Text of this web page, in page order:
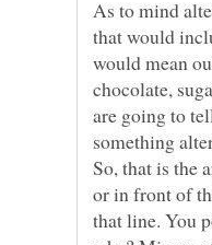
As to mind
that would
would mean
chocolate,
are going to
something
So, that is the
or in front of
that line. You